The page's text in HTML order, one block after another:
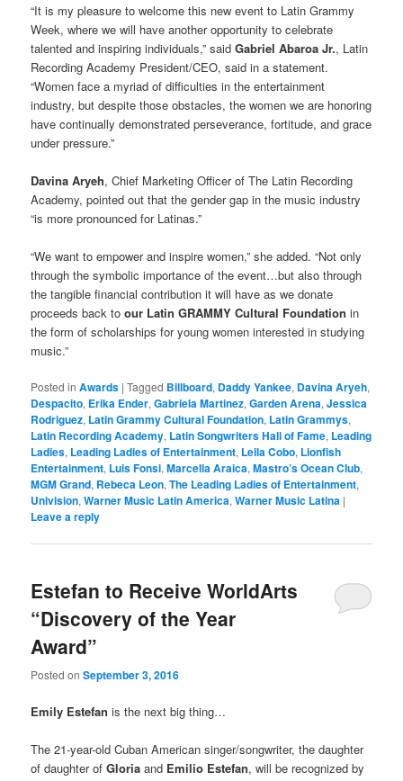
“It is my pleasure to welcome this new event to Latin Grammy
Week, where we will have another opportunity to celebrate
talented and inspiring individuals,” saidGabriel Abaroa Jr., Latin
Recording Academy President/CEO, said in a statement.
“Women face a myriad of difficulties in the entertainment
industry, but despite those obstacles, the women we are honoring
have continually demonstrated perseverance, fortitude, and grace
under pressure.”
Davina Aryeh, Chief Marketing Officer of The Latin Recording
Academy, pointed out that the gender gap in the music industry
“is more pronounced for Latinas.”
“We want to empower and inspire women,” she added. “Not only
through the symbolic importance of the event…but also through
the tangible financial contribution it will have as we donate
proceeds back toour Latin GRAMMY Cultural Foundation in
the form of scholarships for young women interested in studying
music.”
Posted in Awards |Tagged Billboard, Daddy Yankee, Davina Aryeh,
Despacito, Erika Ender,Gabriela Martinez,Garden Arena,Jessica
Rodriguez, Latin Grammy Cultural Foundation, Latin Grammys,
Latin Recording Academy, Latin Songwriters Hall of Fame, Leading
Ladies, Leading Ladies of Entertainment, Leila Cobo, Lionfish
Entertainment, Luis Fonsi,Marcella Araica,Mastro’s Ocean Club,
MGM Grand, Rebeca Leon,The Leading Ladies of Entertainment,
Univision,Warner Music Latin America,Warner Music Latina |
Leave a reply
Estefan to Receive WorldArts
“Discovery of the Year
Award”
Posted onSeptember 3, 2016
Emily Estefan is the next big thing…
The 21-year-old Cuban American singer/songwriter, the daughter
of daughter ofGloriaand Emilio Estefan, will be recognized by